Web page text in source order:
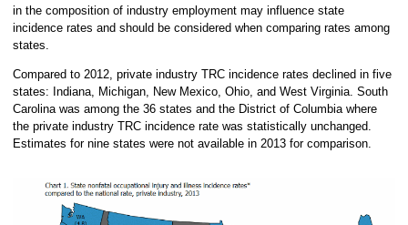
in the composition of industry employment may influence state
incidence rates and should be considered when comparing rates among
states.
Compared to 2012, private industry TRC incidence rates declined in five
states: Indiana, Michigan, New Mexico, Ohio, and West Virginia. South
Carolina was among the 36 states and the District of Columbia where
the private industry TRC incidence rate was statistically unchanged.
Estimates for nine states were not available in 2013 for comparison.